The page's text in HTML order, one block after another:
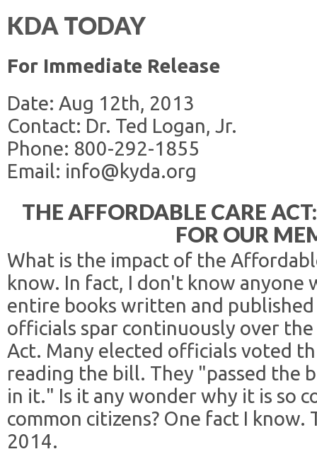
KDA TODAY
For Immediate Release
Date: Aug 12th, 2013
Contact: Dr. Ted Logan, Jr.
Phone: 800-292-1855
Email: info@kyda.org
THE AFFORDABLE CARE
FOR OUR
What is the impact of the
know. In fact, I don't know anyone
entire books written and
officials spar continuously over
Act. Many elected officials voted
reading the bill. They "passed the
in it." Is it any wonder why it is so
common citizens? One fact I
2014.